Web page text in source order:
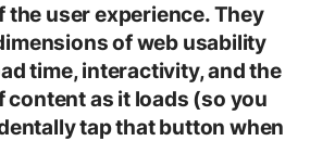
the user experience. They
of web usability
time, interactivity, and the
content as it loads (so you
tap that button when